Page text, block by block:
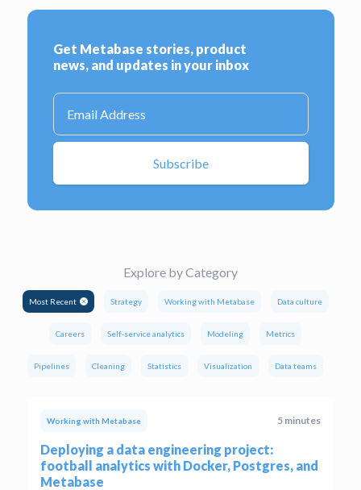
Explore by Category
Most Recent Strategy Working with Metabase Data culture
Careers Self-service analytics Modeling Metrics
Pipelines Cleaning Statistics Visualization Data teams
Working with Metabase 5 minutes
Deploying a data engineering project:
football analytics with Docker, Postgres, and
Metabase